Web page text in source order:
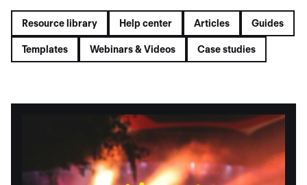
Resource library Help center Articles Guides
Templates Webinars & Videos Case studies